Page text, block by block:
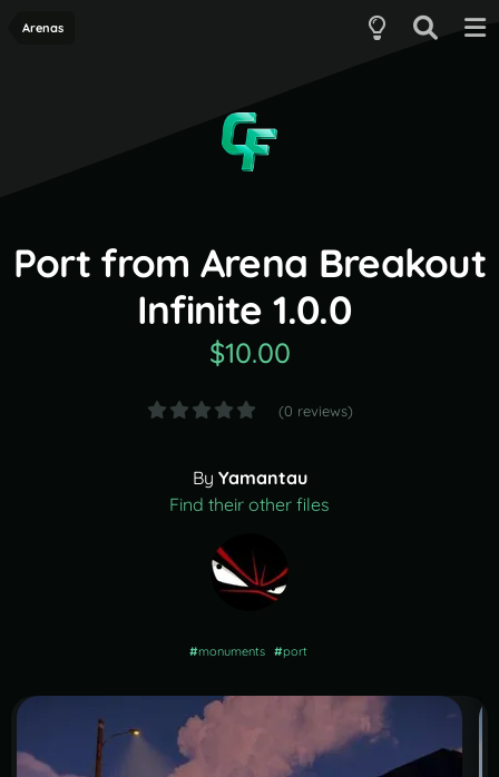
Arenas
Port from Arena Breakout
Infinite 1.0.0
$10.00
(0 reviews)
By Yamantau
Find their other files
#monuments #port